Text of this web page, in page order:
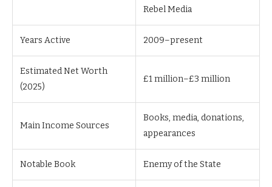
Rebel Media
Years Active 2009–present
Estimated Net Worth
(2025)
£1 million–£3 million
Main Income Sources
Books, media, donations,
appearances
Notable Book Enemy of the State